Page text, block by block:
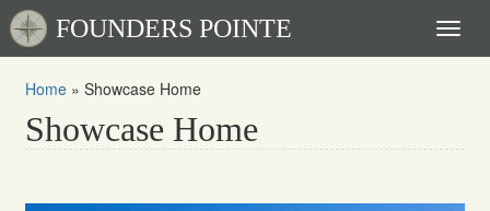
FOUNDERS POINTE
Home » Showcase Home
Showcase Home